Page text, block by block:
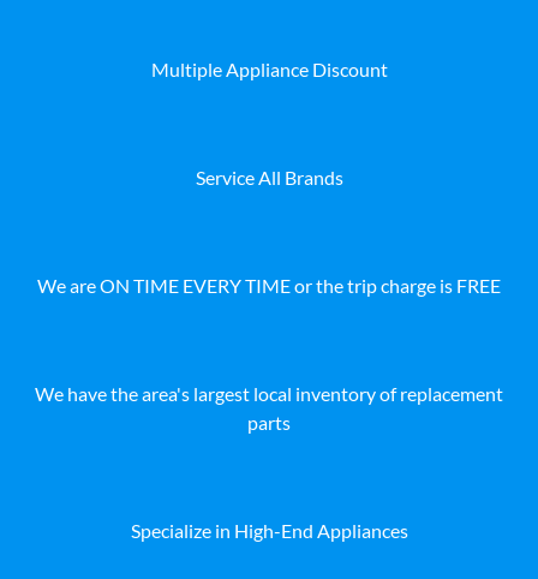
Multiple Appliance Discount
Service All Brands
We are ON TIME EVERY TIME or the trip charge is FREE
We have the area's largest local inventory of replacement
parts
Specialize in High-End Appliances